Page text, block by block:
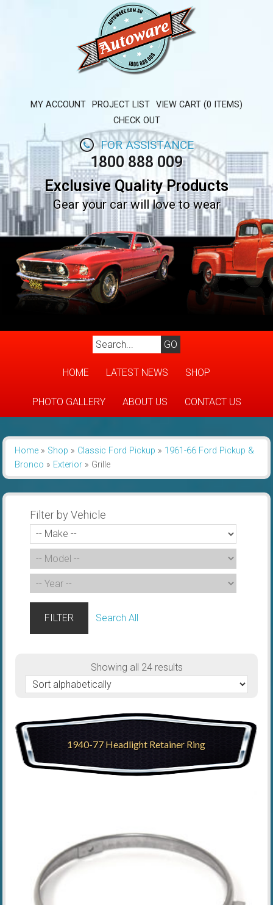
MY ACCOUNT PROJECT LIST VIEW CART (0 ITEMS)
CHECK OUT
FOR ASSISTANCE
1800 888 009
Exclusive Quality Products
Gear your car will love to wear
HOME LATEST NEWS SHOP
PHOTO GALLERY ABOUT US CONTACT US
Home» Shop » Classic Ford Pickup » 1961-66 Ford Pickup &
Bronco » Exterior» Grille
Filter by Vehicle
FILTER Search All
Showing all 24 results
1940-77 Headlight Retainer Ring